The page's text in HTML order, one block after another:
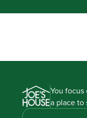
You focus
a place to